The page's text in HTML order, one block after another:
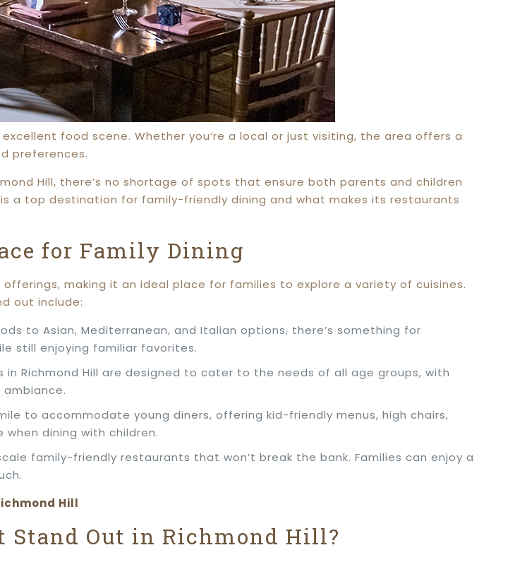
food scene. Whether you’re a local or just visiting, the area offers a
preferences.
Hill, there’s no shortage of spots that ensure both parents and children
is a top destination for family-friendly dining and what makes its restaurants
for Family Dining
making it an ideal place for families to explore a variety of cuisines.
out include:
to Asian, Mediterranean, and Italian options, there’s something for
still enjoying familiar favorites.
in Richmond Hill are designed to cater to the needs of all age groups, with
to accommodate young diners, offering kid-friendly menus, high chairs,
dining with children.
family-friendly restaurants that won’t break the bank. Families can enjoy a
Hill
Stand Out in Richmond Hill?